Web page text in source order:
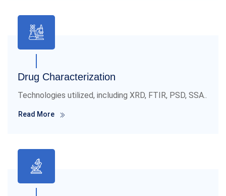
Drug Characterization
Technologies utilized, including XRD, FTIR, PSD, SSA..
Read More